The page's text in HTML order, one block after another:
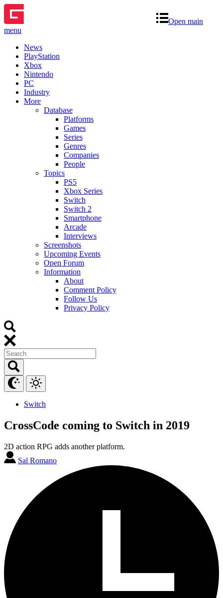
Open main
menu
News
PlayStation
Xbox
Nintendo
PC
Industry
More
Database
Platforms
Games
Series
Genres
Companies
People
Topics
PS5
Xbox Series
Switch
Switch 2
Smartphone
Arcade
Interviews
Screenshots
Upcoming Events
Open Forum
Information
About
Comment Policy
Follow Us
Privacy Policy
Switch
CrossCode coming to Switch in 2019
2D action RPG adds another platform.
Sal Romano